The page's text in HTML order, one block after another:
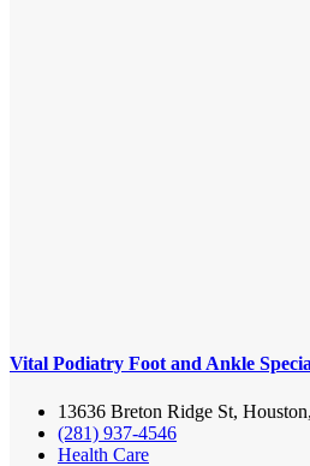
Vital Podiatry Foot and Ankle
13636 Breton Ridge St,
(281) 937-4546
Health Care